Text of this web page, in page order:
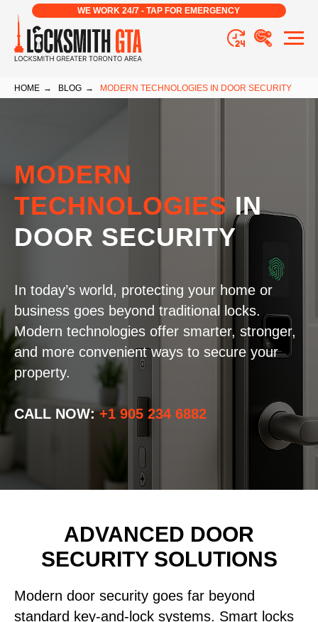
WE WORK 24/7 - TAP FOR EMERGENCY
HOME → BLOG → MODERN TECHNOLOGIES IN DOOR SECURITY
MODERN
TECHNOLOGIES IN
DOOR SECURITY
In today’s world, protecting your home or
business goes beyond traditional locks.
Modern technologies offer smarter, stronger,
and more convenient ways to secure your
property.
CALL NOW:+1 905 234 6882
ADVANCED DOOR
SECURITY SOLUTIONS
Modern door security goes far beyond
standard key-and-lock systems. Smart locks